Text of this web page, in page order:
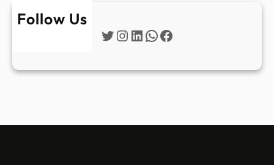
Follow Us
Twitter
Instagram
LinkedIn
WhatsApp
Facebook